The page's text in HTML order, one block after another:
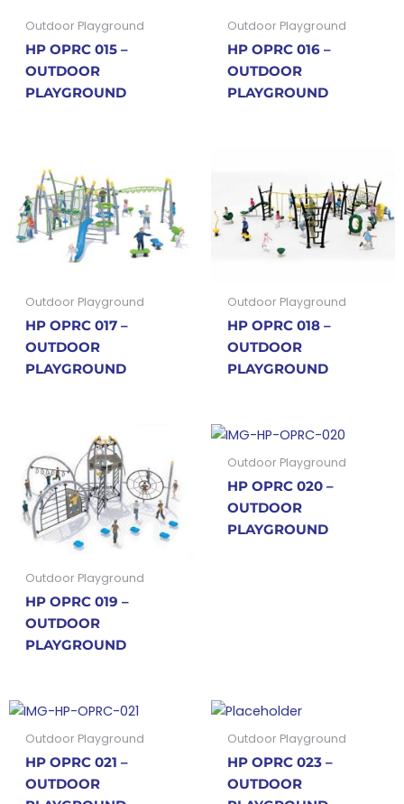
Outdoor Playground
HP OPRC 015 –
OUTDOOR
PLAYGROUND
Outdoor Playground
HP OPRC 016 –
OUTDOOR
PLAYGROUND
Outdoor Playground
HP OPRC 017 –
OUTDOOR
PLAYGROUND
Outdoor Playground
HP OPRC 018 –
OUTDOOR
PLAYGROUND
Outdoor Playground
HP OPRC 019 –
OUTDOOR
PLAYGROUND
Outdoor Playground
HP OPRC 020 –
OUTDOOR
PLAYGROUND
Outdoor Playground
HP OPRC 021 –
OUTDOOR
Outdoor Playground
HP OPRC 023 –
OUTDOOR